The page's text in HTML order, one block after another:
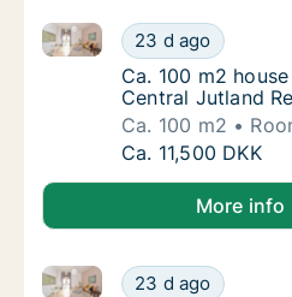
Ca. 100 m2
23 d ago
Ca. 100 m2 house for
Ca. 100 m2
Ca. 100 m2
Central Jutland
Ca. 100 m2
Ca. 100 m2
Ca. 11,500 DKK
More info
Ca. 95 m2 house
23 d ago
Ca. 95 m2 house for rent